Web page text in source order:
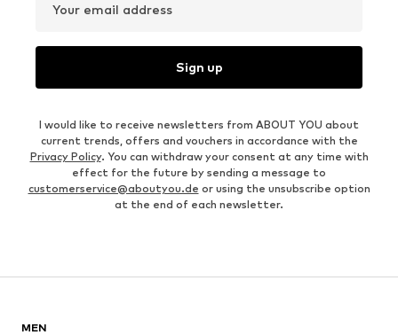
Your email address
Sign up
I would like to receive newsletters from ABOUT YOU about
current trends, offers and vouchers in accordance with the
Privacy Policy. You can withdraw your consent at any time with
effect for the future by sending a message to
customerservice@aboutyou.de or using the unsubscribe option
at the end of each newsletter.
MEN